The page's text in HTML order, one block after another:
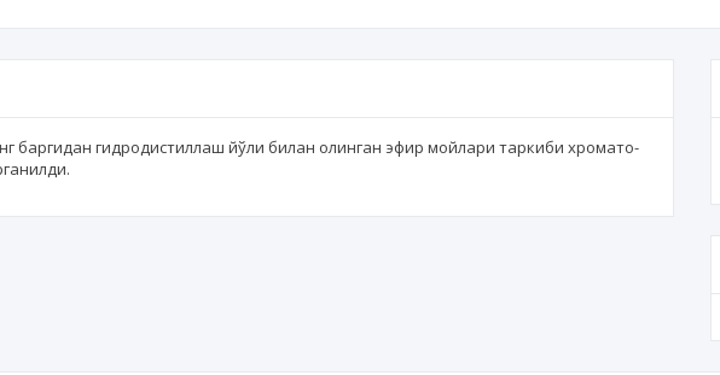
баргидан гидродистиллаш йўли билан олинган эфир мойлари таркиби хромато-